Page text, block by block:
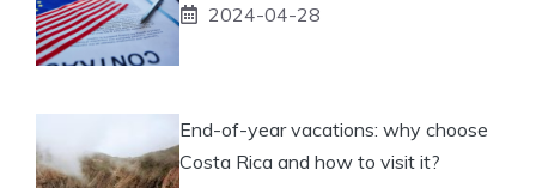
2024-04-28
End-of-year vacations: why choose
Costa Rica and how to visit it?